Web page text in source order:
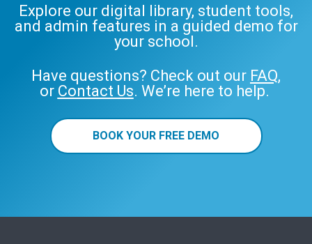
Explore our digital library, student tools,
and admin features in a guided demo for
your school.
Have questions? Check out our FAQ,
or Contact Us. We’re here to help.
BOOK YOUR FREE DEMO